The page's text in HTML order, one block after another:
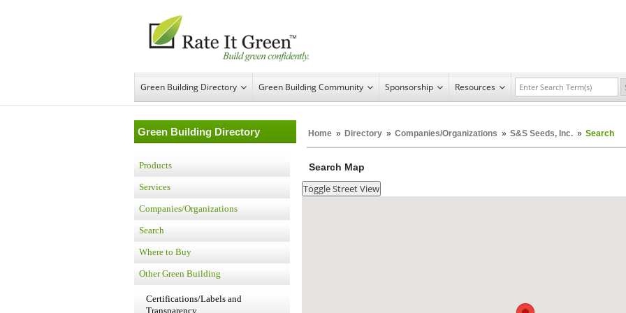
Green Building Directory Green Building Community Sponsorship Resources
Green Building Directory Home » Directory » Companies/Organizations » S&S Seeds, Inc. » Search
Products
Services
Companies/Organizations
Search
Where to Buy
Other Green Building
Certifications/Labels and
Transparency
Search Map